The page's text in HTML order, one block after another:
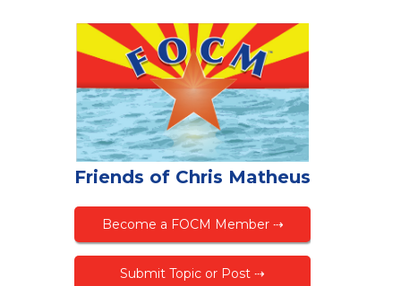
Friends of Chris Matheus
Become a FOCM Member ⇢
Submit Topic or Post ⇢